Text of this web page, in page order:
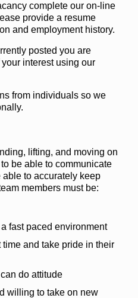
complete our on-line
provide a resume
and employment history.
posted you are
interest using our
from individuals so we
lifting, and moving on
be able to communicate
to accurately keep
members must be:
fast paced environment
and take pride in their
do attitude
willing to take on new